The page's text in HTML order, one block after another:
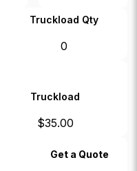
Truckload Qty
0
Truckload
$35.00
Get a Quote